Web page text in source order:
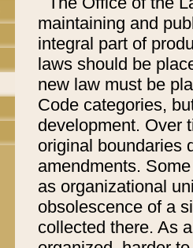
maintaining and
integral part of
laws should be
new law must be
Code categories,
development. Over
original boundaries
amendments.
as organizational
obsolescence of a
collected there. As